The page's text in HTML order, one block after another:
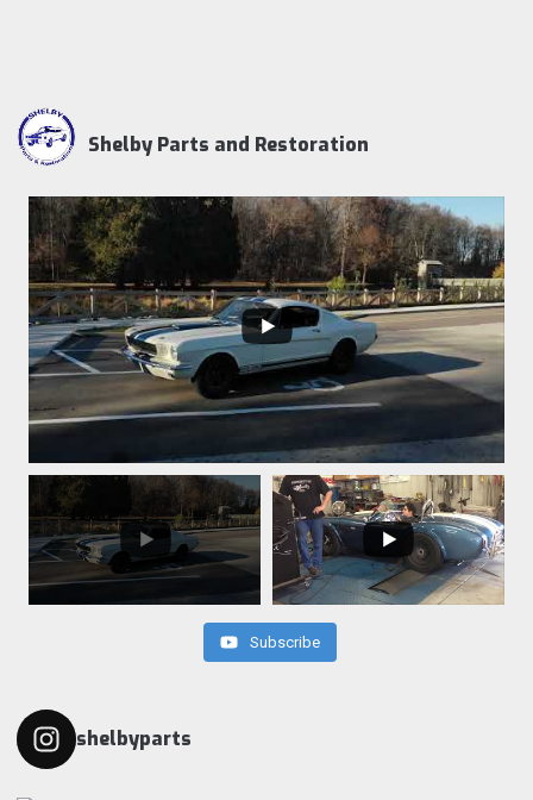
Shelby Parts and Restoration
Subscribe
shelbyparts